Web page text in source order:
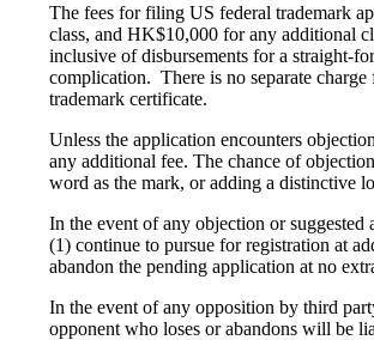
The fees for filing US federal trademark
class, and HK$10,000 for any additional
inclusive of disbursements for a straight-
complication. There is no separate
trademark certificate.
Unless the application encounters
any additional fee. The chance of
word as the mark, or adding a distinctive
In the event of any objection or suggested
(1) continue to pursue for registration at
abandon the pending application at no
In the event of any opposition by third
opponent who loses or abandons will be